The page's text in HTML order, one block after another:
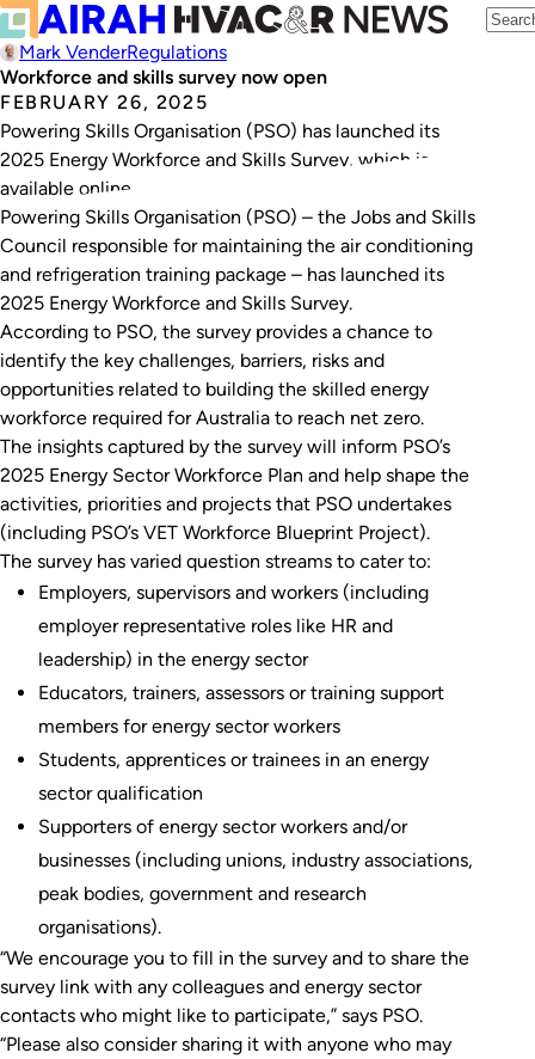
Mark VenderRegulations
Workforce and skills survey now open
FEBRUARY 26, 2025
Powering Skills Organisation (PSO) has launched its
2025 Energy Workforce and Skills Survey, which is
available online.
Powering Skills Organisation (PSO) – the Jobs and Skills
Council responsible for maintaining the air conditioning
and refrigeration training package – has launched its
2025 Energy Workforce and Skills Survey.
According to PSO, the survey provides a chance to
identify the key challenges, barriers, risks and
opportunities related to building the skilled energy
workforce required for Australia to reach net zero.
The insights captured by the survey will inform PSO’s
2025 Energy Sector Workforce Plan and help shape the
activities, priorities and projects that PSO undertakes
(including PSO’s VET Workforce Blueprint Project).
The survey has varied question streams to cater to:
Employers, supervisors and workers (including
employer representative roles like HR and
leadership) in the energy sector
Educators, trainers, assessors or training support
members for energy sector workers
Students, apprentices or trainees in an energy
sector qualification
Supporters of energy sector workers and/or
businesses (including unions, industry associations,
peak bodies, government and research
organisations).
“We encourage you to fill in the survey and to share the
survey link with any colleagues and energy sector
contacts who might like to participate,” says PSO.
“Please also consider sharing it with anyone who may